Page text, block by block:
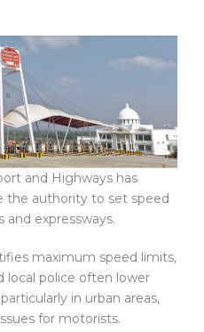
and Highways has
the authority to set speed
expressways.
maximum speed limits,
police often lower
in urban areas,
for motorists.